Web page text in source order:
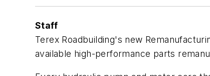
Staff
Terex Roadbuilding's new
available high-performance parts